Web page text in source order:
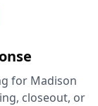
for Madison
closeout, or